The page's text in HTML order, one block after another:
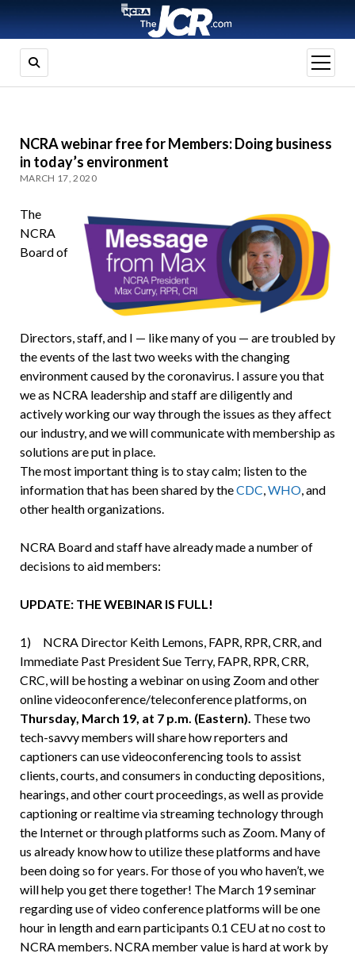
open
menu
NCRA webinar free for Members: Doing business
in today’s environment
MARCH 17, 2020
The
NCRA
Board of
Directors, staff, and I — like many of you — are troubled by
the events of the last two weeks with the changing
environment caused by the coronavirus. I assure you that
we as NCRA leadership and staff are diligently and
actively working our way through the issues as they affect
our industry, and we will communicate with membership as
solutions are put in place.
The most important thing is to stay calm; listen to the
information that has been shared by theCDC,WHO, and
other health organizations.
NCRA Board and staff have already made a number of
decisions to aid members:
UPDATE: THE WEBINAR IS FULL!
1) NCRA Director Keith Lemons, FAPR, RPR, CRR, and
Immediate Past President Sue Terry, FAPR, RPR, CRR,
CRC, will be hosting a webinar on using Zoom and other
online videoconference/teleconference platforms, on
Thursday, March 19, at 7 p.m. (Eastern). These two
tech-savvy members will share how reporters and
captioners can use videoconferencing tools to assist
clients, courts, and consumers in conducting depositions,
hearings, and other court proceedings, as well as provide
captioning or realtime via streaming technology through
the Internet or through platforms such as Zoom. Many of
us already know how to utilize these platforms and have
been doing so for years. For those of you who haven’t, we
will help you get there together! The March 19 seminar
regarding use of video conference platforms will be one
hour in length and earn participants 0.1 CEU at no cost to
NCRA members. NCRA member value is hard at work by